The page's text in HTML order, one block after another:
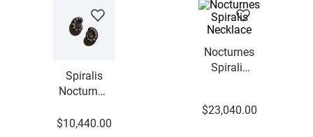
Spiralis
Nocturnes
$10,440.00
Nocturnes
Spiralis
$23,040.00